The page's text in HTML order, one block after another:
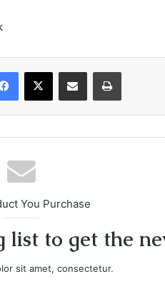
Facebook
X Share via Email Print
You Purchase
list to get the
sit amet, consectetur.